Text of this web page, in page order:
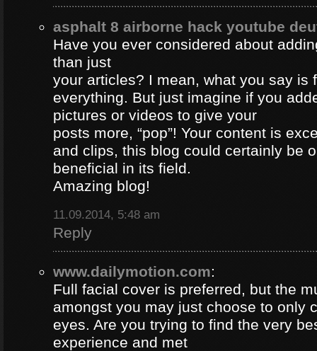
asphalt 8 airborne hack youtube
Have you ever considered about
than just
your articles? I mean, what you say is
everything. But just imagine if you
pictures or videos to give your
posts more, “pop”! Your content is
and clips, this blog could certainly be
beneficial in its field.
Amazing blog!
11.09.2014, 5:48 am
Reply
www.dailymotion.com:
Full facial cover is preferred, but the
amongst you may just choose to only
eyes. Are you trying to find the very
experience and met